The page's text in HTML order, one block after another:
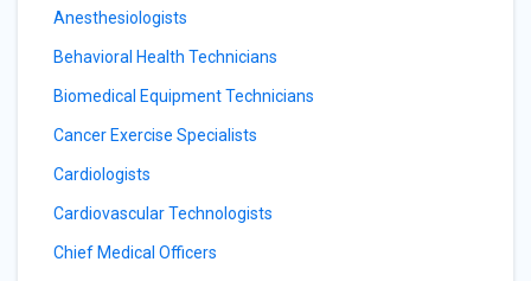
Anesthesiologists
Behavioral Health Technicians
Biomedical Equipment Technicians
Cancer Exercise Specialists
Cardiologists
Cardiovascular Technologists
Chief Medical Officers